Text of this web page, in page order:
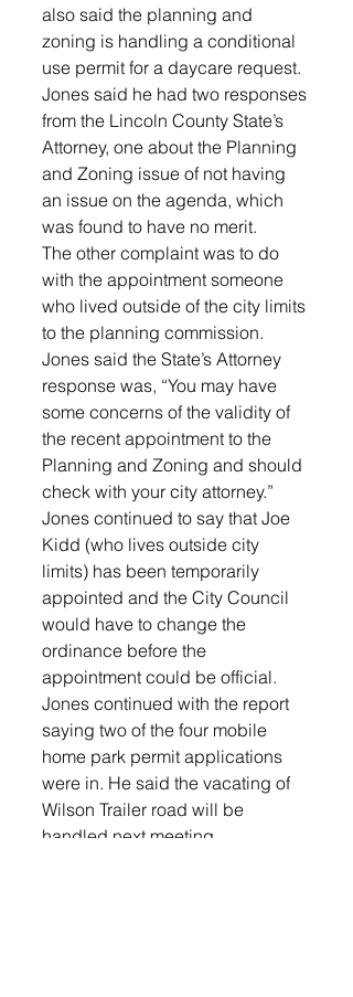
also said the planning and
zoning is handling a conditional
use permit for a daycare request.
Jones said he had two responses
from the Lincoln County State’s
Attorney, one about the Planning
and Zoning issue of not having
an issue on the agenda, which
was found to have no merit.
The other complaint was to do
with the appointment someone
who lived outside of the city limits
to the planning commission.
Jones said the State’s Attorney
response was, “You may have
some concerns of the validity of
the recent appointment to the
Planning and Zoning and should
check with your city attorney.”
Jones continued to say that Joe
Kidd (who lives outside city
limits) has been temporarily
appointed and the City Council
would have to change the
ordinance before the
appointment could be official.
Jones continued with the report
saying two of the four mobile
home park permit applications
were in. He said the vacating of
Wilson Trailer road will be
handled next meeting.